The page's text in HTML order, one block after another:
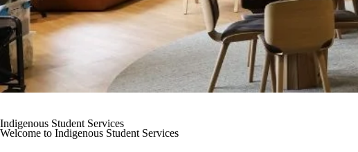
Indigenous Student Services
Welcome to Indigenous Student Services